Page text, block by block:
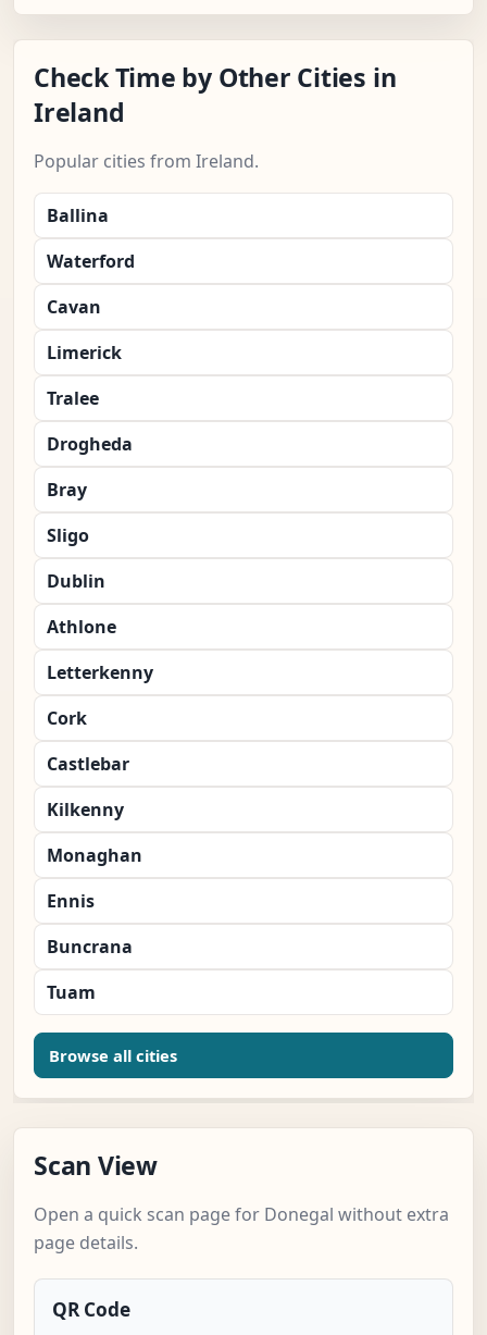
Check Time by Other Cities in
Ireland
Popular cities from Ireland.
Ballina
Waterford
Cavan
Limerick
Tralee
Drogheda
Bray
Sligo
Dublin
Athlone
Letterkenny
Cork
Castlebar
Kilkenny
Monaghan
Ennis
Buncrana
Tuam
Browse all cities
Scan View
Open a quick scan page for Donegal without extra
page details.
QR Code